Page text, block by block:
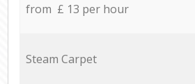
from £ 13 per hour
Steam Carpet